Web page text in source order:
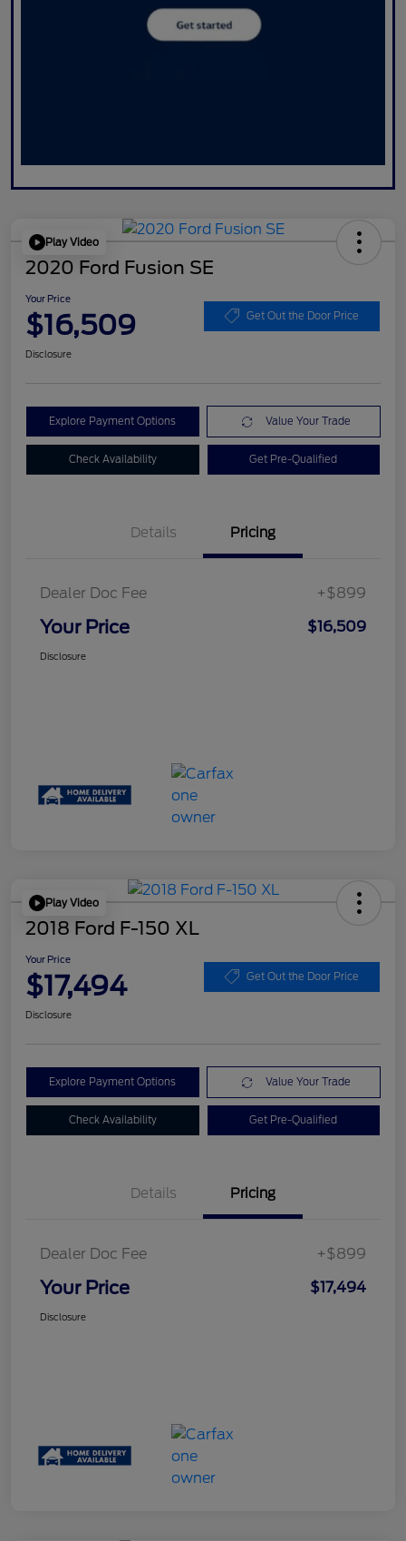
Play Video
2020 Ford Fusion SE
Your Price
$16,509 Get Out the Door Price
Disclosure
Explore Payment Options Value Your Trade
Check Availability Get Pre-Qualified
Details Pricing
Dealer Doc Fee +$899
Your Price $16,509
Disclosure
Play Video
2018 Ford F-150 XL
Your Price
$17,494 Get Out the Door Price
Disclosure
Explore Payment Options Value Your Trade
Check Availability Get Pre-Qualified
Details Pricing
Dealer Doc Fee +$899
Your Price $17,494
Disclosure